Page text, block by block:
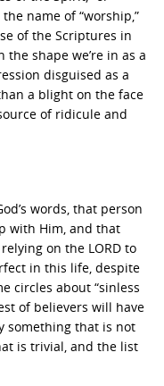
name of “worship,”
of the Scriptures in
the shape we’re in as a
disguised as a
a blight on the face
of ridicule and
words, that person
with Him, and that
on the LORD to
in this life, despite
circles about “sinless
of believers will have
something that is not
is trivial, and the list